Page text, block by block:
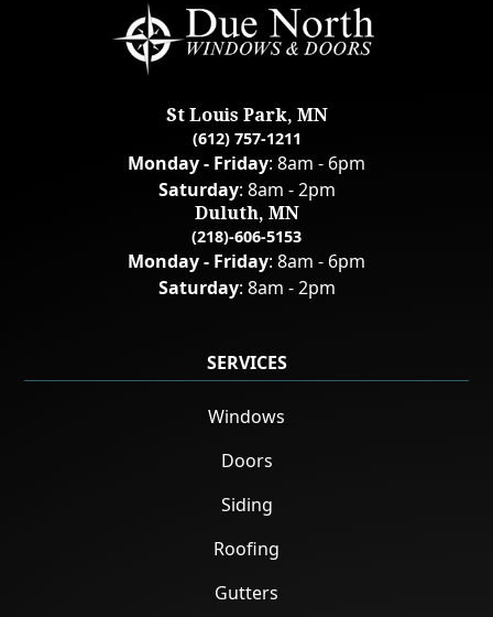
St Louis Park, MN
(612) 757-1211
Monday - Friday: 8am - 6pm
Saturday: 8am - 2pm
Duluth, MN
(218)-606-5153
Monday - Friday: 8am - 6pm
Saturday: 8am - 2pm
SERVICES
Windows
Doors
Siding
Roofing
Gutters